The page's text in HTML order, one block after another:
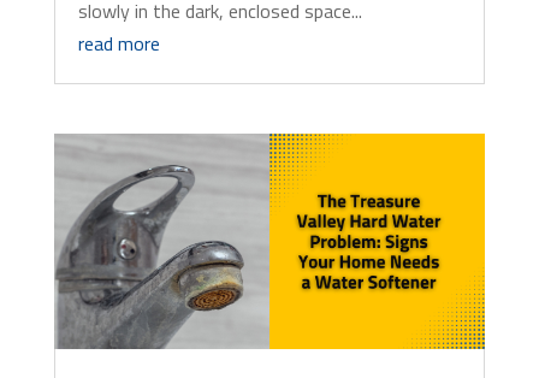
slowly in the dark, enclosed space...
read more